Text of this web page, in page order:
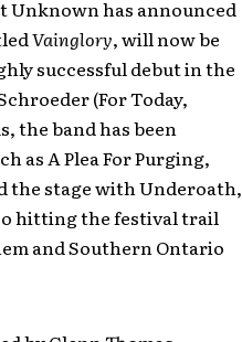
Unknown has announced
Vainglory, will now be
successful debut in the
(For Today,
the band has been
as A Plea For Purging,
the stage with Underoath,
hitting the festival trail
and Southern Ontario